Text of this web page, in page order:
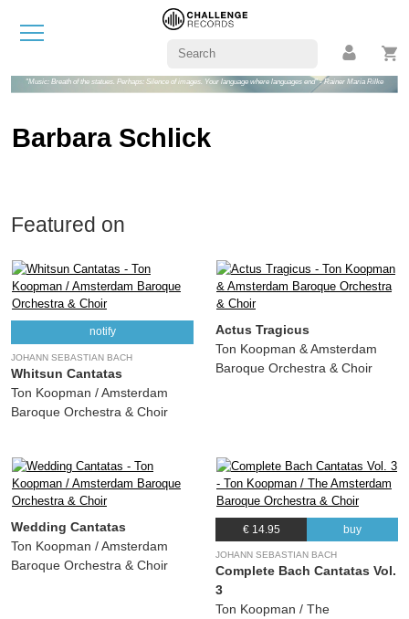
"Music: Breath of the statues. Perhaps: Silence of images. Your language where languages end" - Rainer Maria Rilke
Barbara Schlick
Featured on
notify
JOHANN SEBASTIAN BACH
Whitsun Cantatas
Ton Koopman / Amsterdam
Baroque Orchestra & Choir
Actus Tragicus
Ton Koopman & Amsterdam
Baroque Orchestra & Choir
Wedding Cantatas
Ton Koopman / Amsterdam
Baroque Orchestra & Choir
€ 14.95 buy
JOHANN SEBASTIAN BACH
Complete Bach Cantatas Vol.
3
Ton Koopman / The